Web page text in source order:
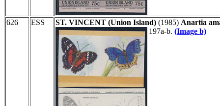
626 ESS ST. VINCENT (Union Island) (1985) Anartia
197a-b. (Image b)